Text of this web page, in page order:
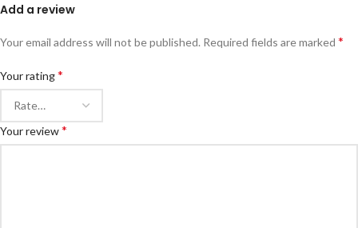
Add a review
Your email address will not be published. Required fields are marked *
Your rating*
Your review*